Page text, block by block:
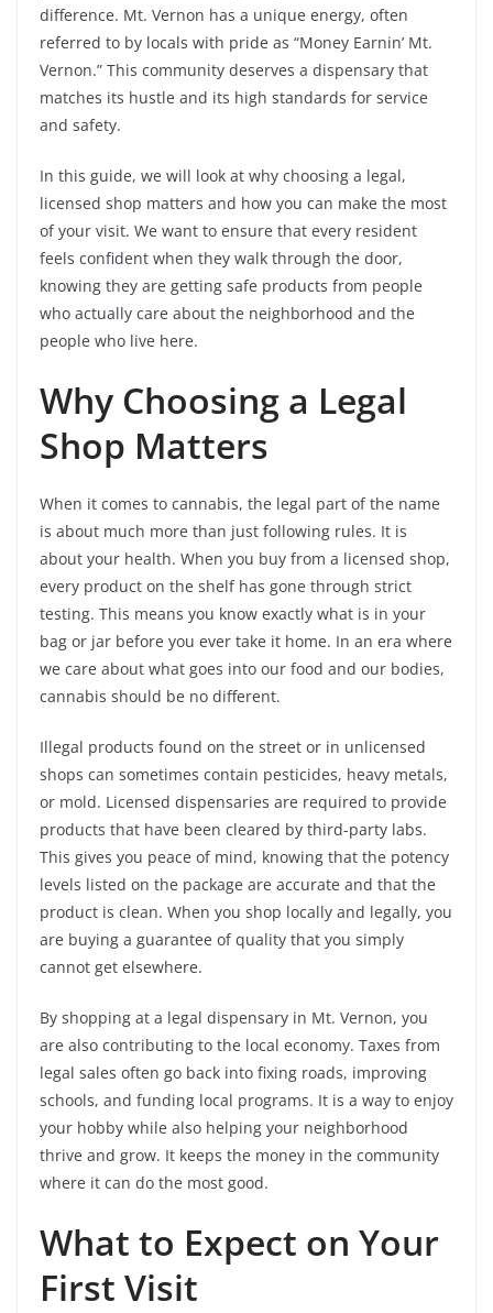
difference. Mt. Vernon has a unique energy, often
referred to by locals with pride as “Money Earnin’ Mt.
Vernon.” This community deserves a dispensary that
matches its hustle and its high standards for service
and safety.
In this guide, we will look at why choosing a legal,
licensed shop matters and how you can make the most
of your visit. We want to ensure that every resident
feels confident when they walk through the door,
knowing they are getting safe products from people
who actually care about the neighborhood and the
people who live here.
Why Choosing a Legal
Shop Matters
When it comes to cannabis, the legal part of the name
is about much more than just following rules. It is
about your health. When you buy from a licensed shop,
every product on the shelf has gone through strict
testing. This means you know exactly what is in your
bag or jar before you ever take it home. In an era where
we care about what goes into our food and our bodies,
cannabis should be no different.
Illegal products found on the street or in unlicensed
shops can sometimes contain pesticides, heavy metals,
or mold. Licensed dispensaries are required to provide
products that have been cleared by third-party labs.
This gives you peace of mind, knowing that the potency
levels listed on the package are accurate and that the
product is clean. When you shop locally and legally, you
are buying a guarantee of quality that you simply
cannot get elsewhere.
By shopping at a legal dispensary in Mt. Vernon, you
are also contributing to the local economy. Taxes from
legal sales often go back into fixing roads, improving
schools, and funding local programs. It is a way to enjoy
your hobby while also helping your neighborhood
thrive and grow. It keeps the money in the community
where it can do the most good.
What to Expect on Your
First Visit